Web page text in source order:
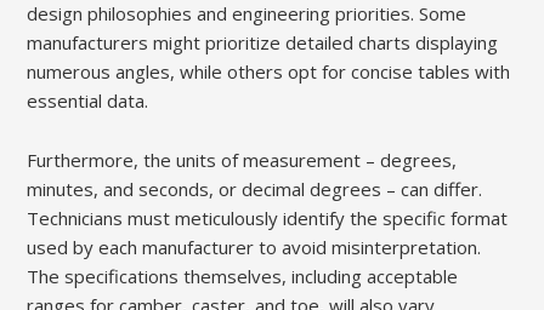
design philosophies and engineering priorities. Some
manufacturers might prioritize detailed charts displaying
numerous angles, while others opt for concise tables with
essential data.
Furthermore, the units of measurement – degrees,
minutes, and seconds, or decimal degrees – can differ.
Technicians must meticulously identify the specific format
used by each manufacturer to avoid misinterpretation.
The specifications themselves, including acceptable